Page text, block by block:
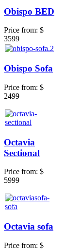
Obispo BED
Price from: $
3599
Obispo Sofa
Price from: $
2499
Octavia
Sectional
Price from: $
5999
Octavia sofa
Price from: $